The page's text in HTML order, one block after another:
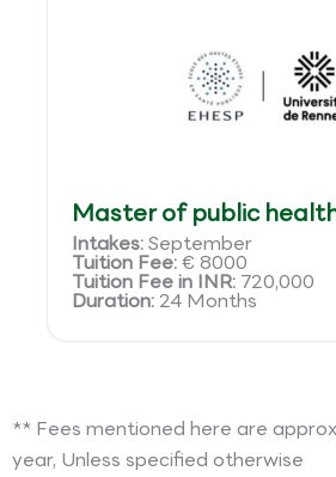
Master of public
Intakes:September
Tuition Fee:€ 8000
Tuition Fee in INR: 720,000
Duration: 24 Months
** Fees mentioned here are
year, Unless specified otherwise